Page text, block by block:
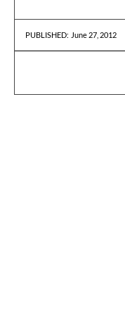
PUBLISHED: June 27, 2012